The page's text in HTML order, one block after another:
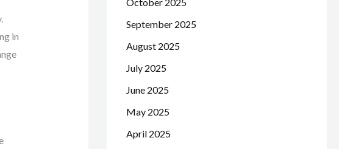
in
October 2025
September 2025
August 2025
July 2025
June 2025
May 2025
April 2025